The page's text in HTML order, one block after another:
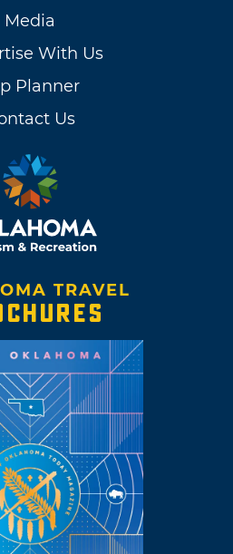
Media
With Us
Planner
Us
TRAVEL